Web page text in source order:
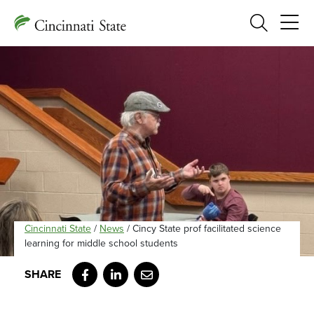
Search
Cincinnati State / News / Cincy State prof facilitated science
learning for middle school students
Facebook
LinkedIn
Email